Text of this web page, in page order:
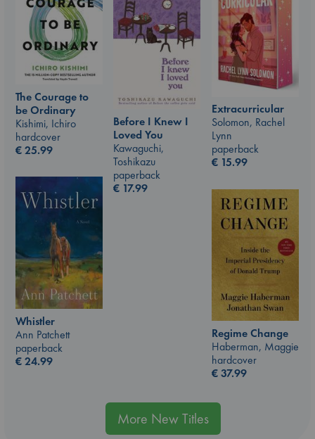
The Courage to
be Ordinary
Kishimi, Ichiro
hardcover
€25.99
Extracurricular
Solomon, Rachel
Lynn
paperback
€ 15.99
Before I Knew I
Loved You
Kawaguchi,
Toshikazu
paperback
€ 17.99
Whistler
Ann Patchett
paperback
€24.99
Regime Change
Haberman, Maggie
hardcover
€37.99
More New Titles